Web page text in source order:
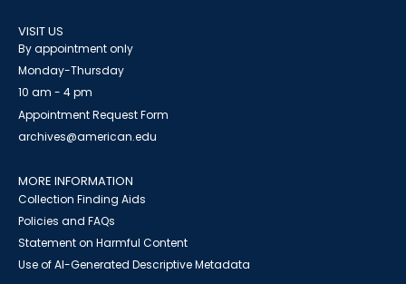
VISIT US
By appointment only
Monday-Thursday
10 am - 4 pm
Appointment Request Form
archives@american.edu
MORE INFORMATION
Collection Finding Aids
Policies and FAQs
Statement on Harmful Content
Use of AI-Generated Descriptive Metadata